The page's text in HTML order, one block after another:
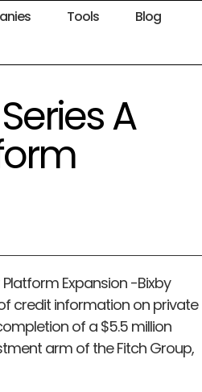
Tools Blog
A
Expansion -Bixby
credit information on private
of a $5.5 million
arm of the Fitch Group,